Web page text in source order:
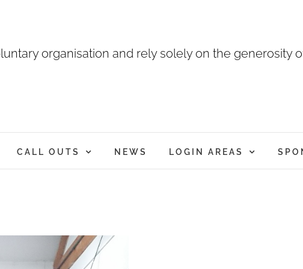
organisation and rely solely on the generosity
CALL OUTS NEWS LOGIN AREAS